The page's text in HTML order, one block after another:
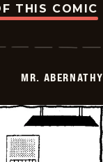
THIS COMIC
MR. ABERNATHY